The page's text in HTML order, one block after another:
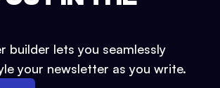
builder lets you seamlessly
your newsletter as you write.